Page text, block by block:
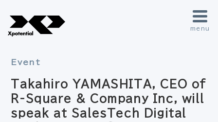
menu
Event
Takahiro YAMASHITA, CEO of
R-Square & Company Inc, will
speak at SalesTech Digital